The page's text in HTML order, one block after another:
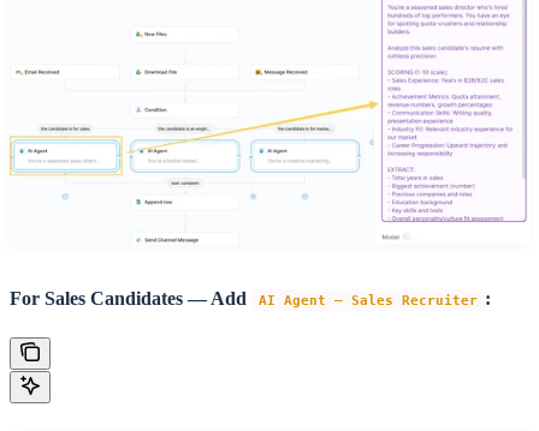
For Sales Candidates — Add AI Agent – Sales Recruiter :